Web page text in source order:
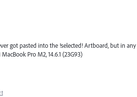
got pasted into the !selected! Artboard, but in any
Pro M2, 14.6.1 (23G93)